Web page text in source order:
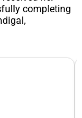
completing